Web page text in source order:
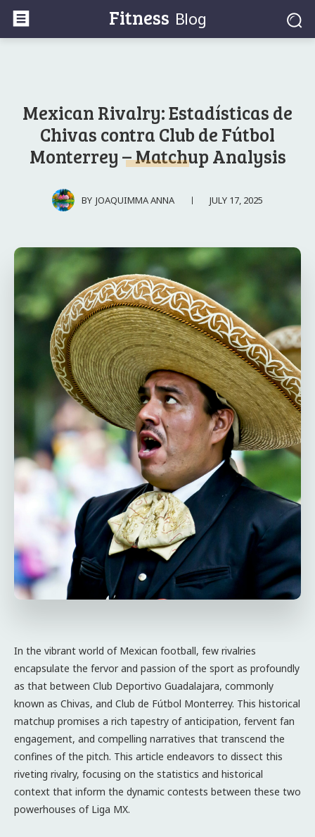
Fitness Blog
Mexican Rivalry: Estadísticas de
Chivas contra Club de Fútbol
Monterrey – Matchup Analysis
BY JOAQUIMMA ANNA JULY 17, 2025
In the vibrant world of Mexican football, few rivalries
encapsulate the fervor and passion of the sport as profoundly
as that between Club Deportivo Guadalajara, commonly
known as Chivas, and Club de Fútbol Monterrey. This historical
matchup promises a rich tapestry of anticipation, fervent fan
engagement, and compelling narratives that transcend the
confines of the pitch. This article endeavors to dissect this
riveting rivalry, focusing on the statistics and historical
context that inform the dynamic contests between these two
powerhouses of Liga MX.